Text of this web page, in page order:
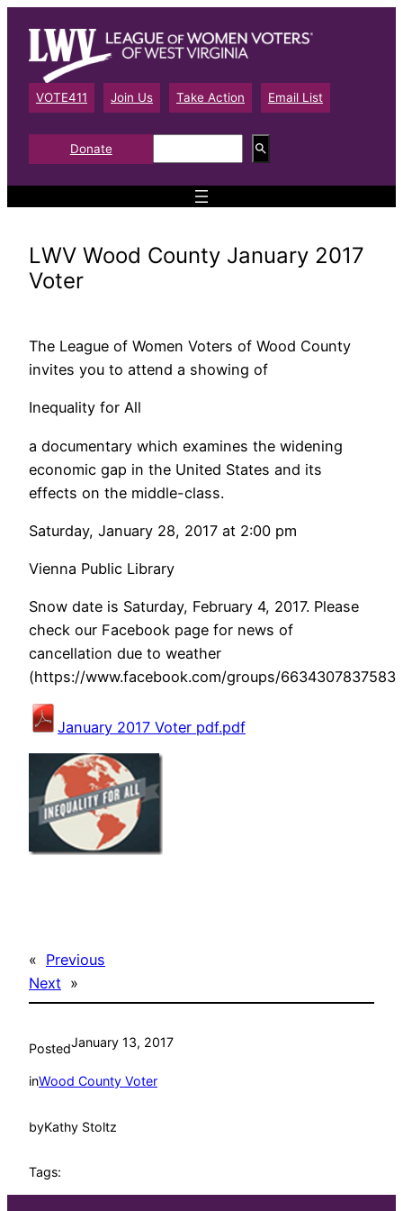
content
VOTE411 Join Us Take Action Email List
Donate
e
a
LWV Wood County January 2017
Voter
The League of Women Voters of Wood County
invites you to attend a showing of
Inequality for All
a documentary which examines the widening
economic gap in the United States and its
effects on the middle-class.
Saturday, January 28, 2017 at 2:00 pm
Vienna Public Library
Snow date is Saturday, February 4, 2017. Please
check our Facebook page for news of
cancellation due to weather
(https://www.facebook.com/groups/
January 2017 Voter pdf.pdf
« Previous
Next »
PostedJanuary 13, 2017
inWood County Voter
byKathy Stoltz
Tags: